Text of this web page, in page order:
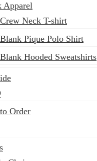
Apparel
Crew Neck T-shirt
Blank Pique Polo Shirt
Blank Hooded Sweatshirts
Order